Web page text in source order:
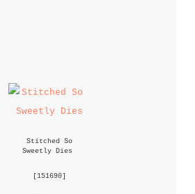
Stitched So
Sweetly Dies
[151690]